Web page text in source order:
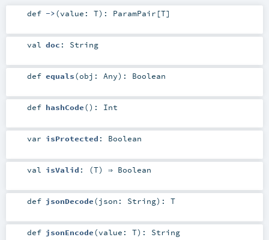
def ->(value: T) : ParamPair [T]
val doc : String
def equals(obj: Any) : Boolean
def hashCode() : Int
var isProtected : Boolean
val isValid : (T) ⇒ Boolean
def jsonDecode(json: String) : T
def jsonEncode(value: T) : String